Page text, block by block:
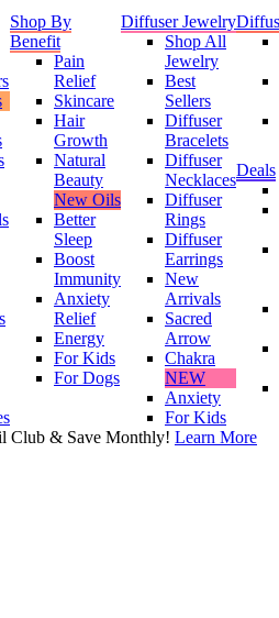
Shop By
Benefit
Pain
Relief
Skincare
Hair
Growth
Natural
Beauty
New Oils
Better
Sleep
Boost
Immunity
Anxiety
Relief
Energy
For Kids
For Dogs
Diffuser Jewelry
Shop All
Jewelry
Best
Sellers
Diffuser
Bracelets
Diffuser
Necklaces
Diffuser
Rings
Diffuser
Earrings
New
Arrivals
Sacred
Arrow
Chakra
NEW
Anxiety
For Kids
Deals
Club & Save Monthly! Learn More